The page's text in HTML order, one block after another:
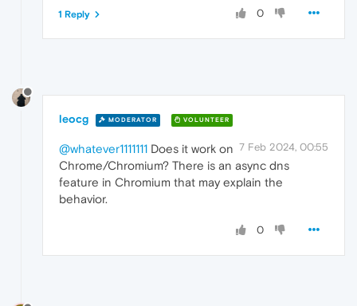
0
1 Reply
leocg MODERATOR VOLUNTEER
7 Feb 2024, 00:55
@whatever1111111 Does it work on
Chrome/Chromium? There is an async dns
feature in Chromium that may explain the
behavior.
0